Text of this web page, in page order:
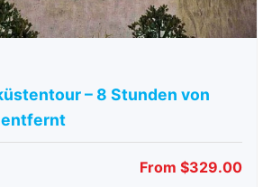
– 8 Stunden von
entfernt
From $329.00